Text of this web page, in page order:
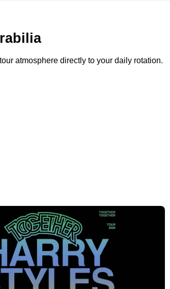
atmosphere directly to your daily rotation.